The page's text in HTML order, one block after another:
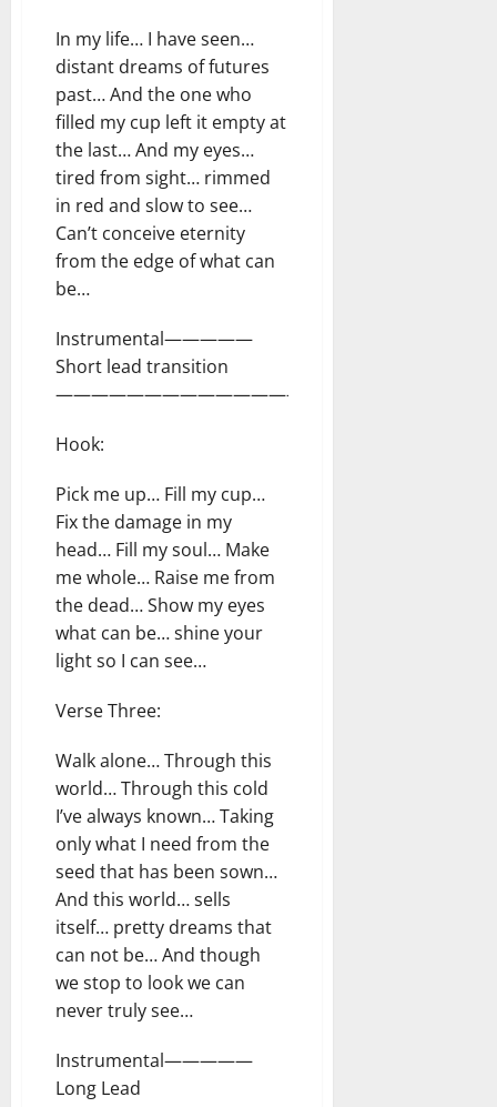
In my life… I have seen…
distant dreams of futures
past… And the one who
filled my cup left it empty at
the last… And my eyes…
tired from sight… rimmed
in red and slow to see…
Can’t conceive eternity
from the edge of what can
be…
Instrumental—————
Short lead transition
—————————————————–
Hook:
Pick me up… Fill my cup…
Fix the damage in my
head… Fill my soul… Make
me whole… Raise me from
the dead… Show my eyes
what can be… shine your
light so I can see…
Verse Three:
Walk alone… Through this
world… Through this cold
I’ve always known… Taking
only what I need from the
seed that has been sown…
And this world… sells
itself… pretty dreams that
can not be… And though
we stop to look we can
never truly see…
Instrumental—————
Long Lead